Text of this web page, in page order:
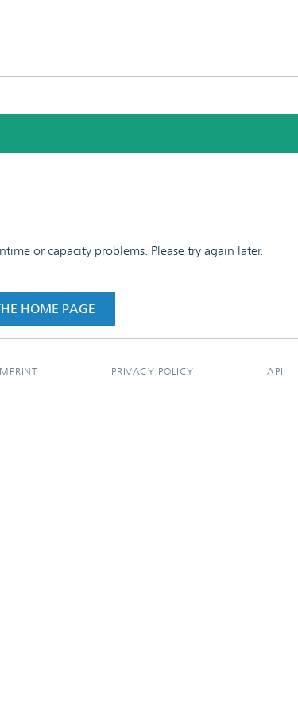
or capacity problems. Please try again later.
HOME PAGE
PRIVACY POLICY API